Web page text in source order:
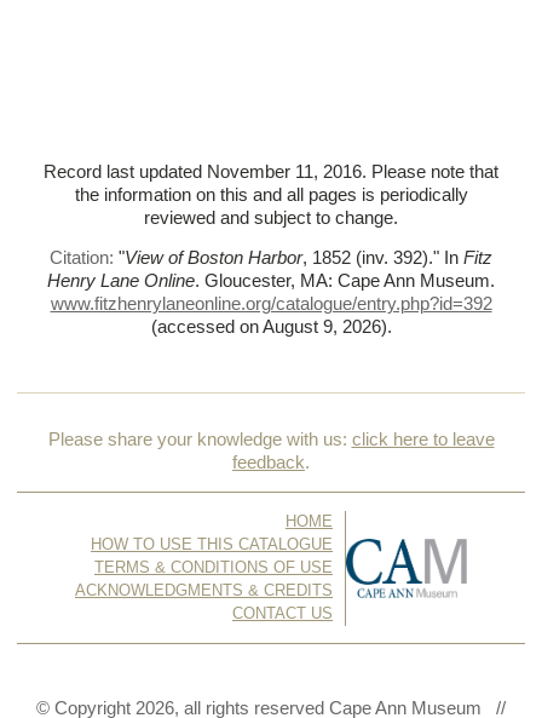
Record last updated November 11, 2016. Please note that
the information on this and all pages is periodically
reviewed and subject to change.
Citation: "View of Boston Harbor, 1852 (inv. 392)." In Fitz
Henry Lane Online. Gloucester, MA: Cape Ann Museum.
www.fitzhenrylaneonline.org/catalogue/entry.php?id=392
(accessed on August 9, 2026).
Please share your knowledge with us: click here to leave
feedback.
HOME
HOW TO USE THIS CATALOGUE
TERMS & CONDITIONS OF USE
ACKNOWLEDGMENTS & CREDITS
CONTACT US
© Copyright 2026, all rights reserved Cape Ann Museum //